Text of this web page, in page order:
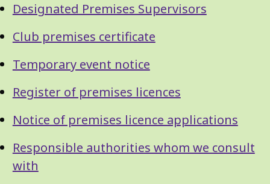
Designated Premises Supervisors
Club premises certificate
Temporary event notice
Register of premises licences
Notice of premises licence applications
Responsible authorities whom we consult
with